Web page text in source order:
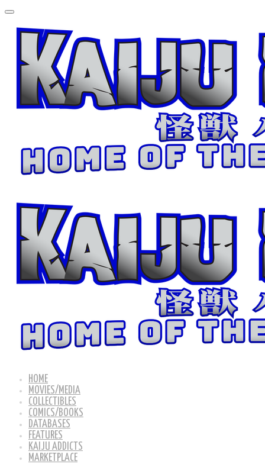
HOME
MOVIES/MEDIA
COLLECTIBLES
COMICS/BOOKS
DATABASES
FEATURES
KAIJU ADDICTS
MARKETPLACE